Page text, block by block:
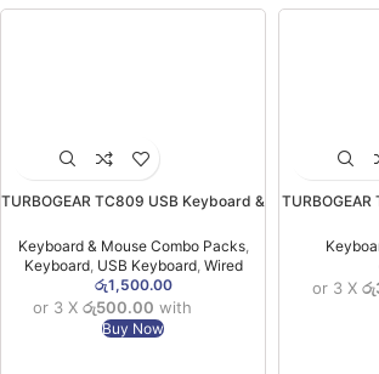
TURBOGEAR TC809 USB Keyboard &
Keyboard & Mouse Combo Packs,
Keyboard, USB Keyboard, Wired
රු1,500.00
or 3 X රු500.00 with
Buy Now
or 3 X